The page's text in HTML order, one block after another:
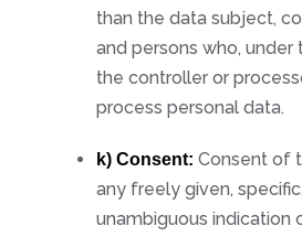
than the data subject,
and persons who,
the controller or
process personal data.
k) Consent: Consent of
any freely given,
unambiguous indication